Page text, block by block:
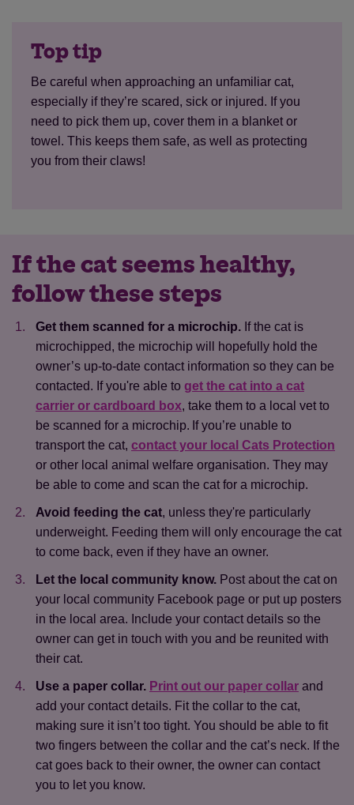
Top tip
Be careful when approaching an unfamiliar cat,
especially if they’re scared, sick or injured. If you
need to pick them up, cover them in a blanket or
towel. This keeps them safe, as well as protecting
you from their claws!
If the cat seems healthy,
follow these steps
Get them scanned for a microchip. If the cat is
microchipped, the microchip will hopefully hold the
owner’s up-to-date contact information so they can be
contacted. If you're able to get the cat into a cat
carrier or cardboard box, take them to a local vet to
be scanned for a microchip. If you’re unable to
transport the cat, contact your local Cats Protection
or other local animal welfare organisation. They may
be able to come and scan the cat for a microchip.
Avoid feeding the cat, unless they're particularly
underweight. Feeding them will only encourage the cat
to come back, even if they have an owner.
Let the local community know. Post about the cat on
your local community Facebook page or put up posters
in the local area. Include your contact details so the
owner can get in touch with you and be reunited with
their cat.
Use a paper collar. Print out our paper collar and
add your contact details. Fit the collar to the cat,
making sure it isn’t too tight. You should be able to fit
two fingers between the collar and the cat’s neck. If the
cat goes back to their owner, the owner can contact
you to let you know.